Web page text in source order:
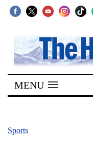
SECTIONS
Home
Kathmandu
MENU
Sports